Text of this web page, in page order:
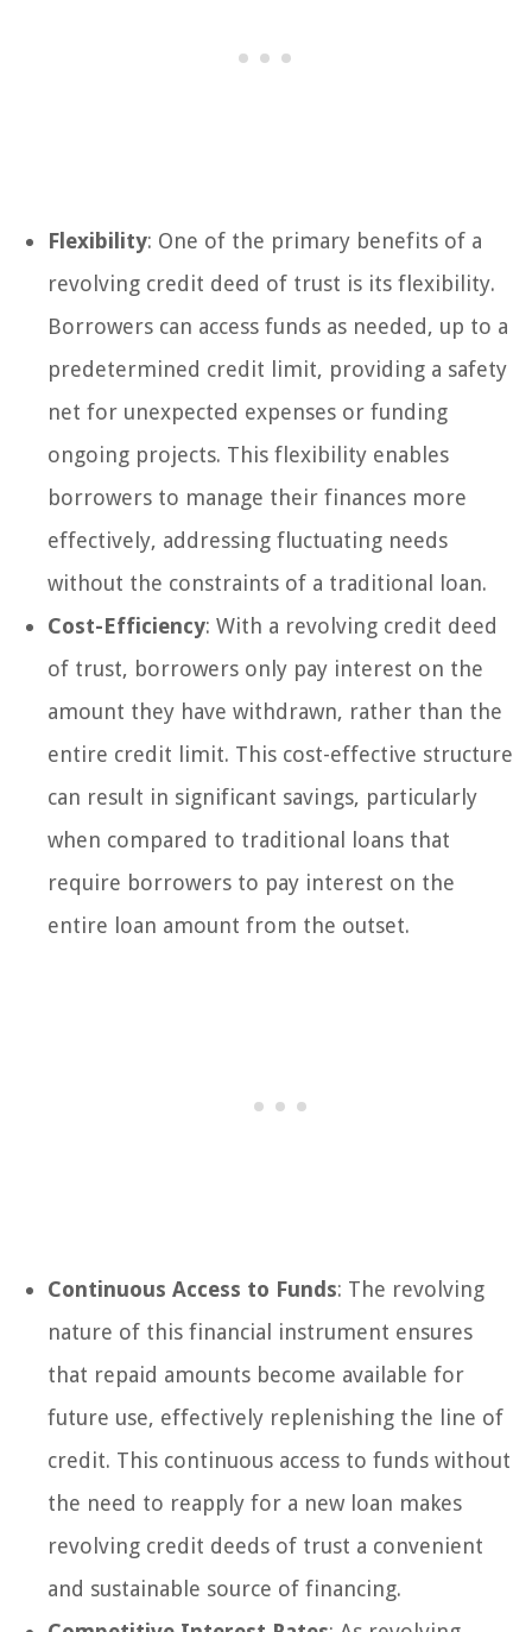
Flexibility: One of the primary benefits of a
revolving credit deed of trust is its flexibility.
Borrowers can access funds as needed, up to a
predetermined credit limit, providing a safety
net for unexpected expenses or funding
ongoing projects. This flexibility enables
borrowers to manage their finances more
effectively, addressing fluctuating needs
without the constraints of a traditional loan.
Cost-Efficiency: With a revolving credit deed
of trust, borrowers only pay interest on the
amount they have withdrawn, rather than the
entire credit limit. This cost-effective structure
can result in significant savings, particularly
when compared to traditional loans that
require borrowers to pay interest on the
entire loan amount from the outset.
Continuous Access to Funds: The revolving
nature of this financial instrument ensures
that repaid amounts become available for
future use, effectively replenishing the line of
credit. This continuous access to funds without
the need to reapply for a new loan makes
revolving credit deeds of trust a convenient
and sustainable source of financing.